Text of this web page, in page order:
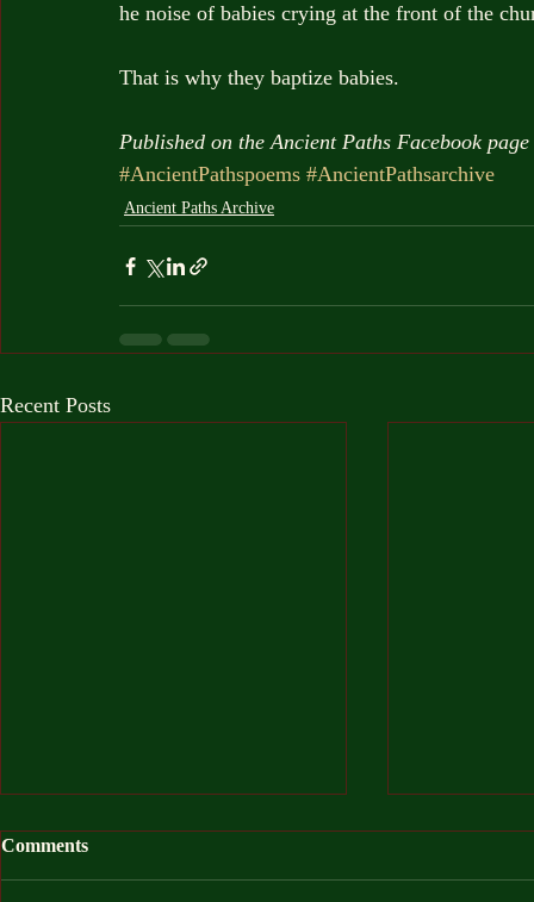
he noise of babies crying at the front of the
That is why they baptize babies.
Published on the Ancient Paths Facebook
#AncientPathspoems #AncientPathsarchive
Ancient Paths Archive
Recent Posts
Comments